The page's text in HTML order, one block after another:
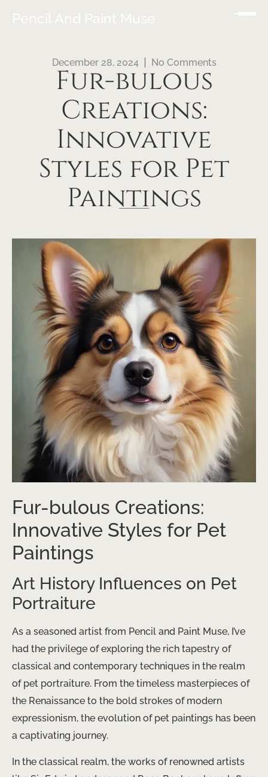
Pencil And Paint Muse
December 28, 2024 No Comments
Fur-bulous
Creations:
Innovative
Styles for Pet
Paintings
Fur-bulous Creations:
Innovative Styles for Pet
Paintings
Art History Influences on Pet
Portraiture
As a seasoned artist from Pencil and Paint Muse, I’ve
had the privilege of exploring the rich tapestry of
classical and contemporary techniques in the realm
of pet portraiture. From the timeless masterpieces of
the Renaissance to the bold strokes of modern
expressionism, the evolution of pet paintings has been
a captivating journey.
In the classical realm, the works of renowned artists